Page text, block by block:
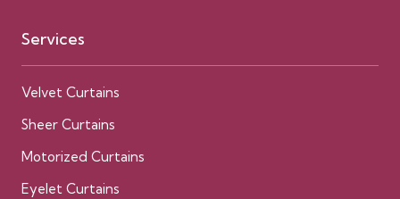
Services
Velvet Curtains
Sheer Curtains
Motorized Curtains
Eyelet Curtains